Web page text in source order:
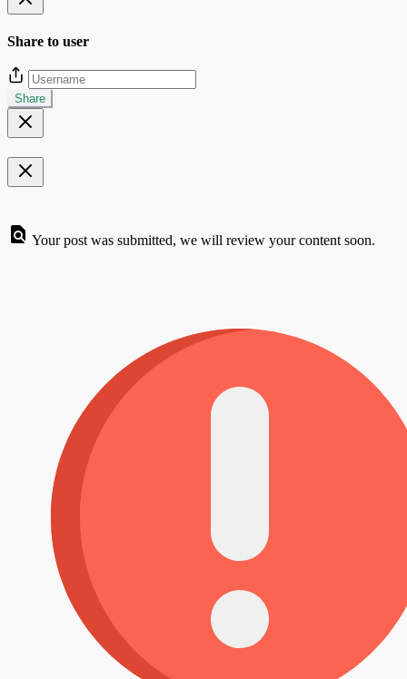
Share to user
Share
Your post was submitted, we will review your content soon.